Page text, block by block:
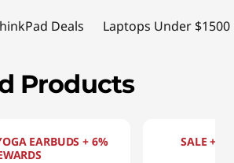
Deals Laptops Under $1500
Products
EARBUDS + 6%
SALE + $1